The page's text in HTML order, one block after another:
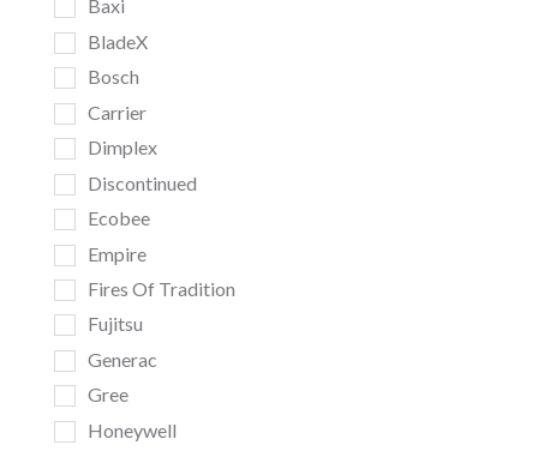
Baxi
BladeX
Bosch
Carrier
Dimplex
Discontinued
Ecobee
Empire
Fires Of Tradition
Fujitsu
Generac
Gree
Honeywell